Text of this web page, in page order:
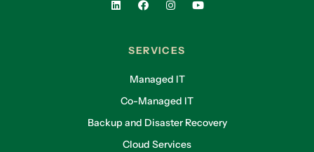
SERVICES
Managed IT
Co-Managed IT
Backup and Disaster Recovery
Cloud Services